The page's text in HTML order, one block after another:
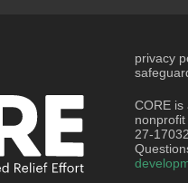
privacy
CORE
27-